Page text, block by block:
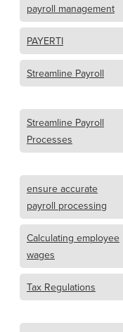
payroll management
PAYERTI
Streamline Payroll
Streamline Payroll
Processes
ensure accurate
payroll processing
Calculating employee
wages
Tax Regulations